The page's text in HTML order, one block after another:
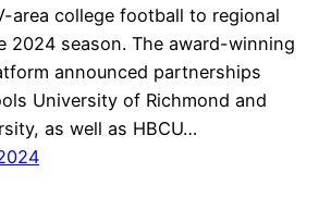
area college football to regional
2024 season. The award-winning
announced partnerships
University of Richmond and
as well as HBCU…